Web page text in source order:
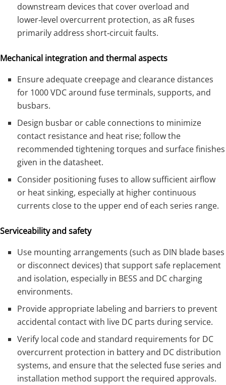
downstream devices that cover overload and
lower‑level overcurrent protection, as aR fuses
primarily address short‑circuit faults.
Mechanical integration and thermal aspects
Ensure adequate creepage and clearance distances
for 1000 VDC around fuse terminals, supports, and
busbars.
Design busbar or cable connections to minimize
contact resistance and heat rise; follow the
recommended tightening torques and surface finishes
given in the datasheet.
Consider positioning fuses to allow sufficient airflow
or heat sinking, especially at higher continuous
currents close to the upper end of each series range.
Serviceability and safety
Use mounting arrangements (such as DIN blade bases
or disconnect devices) that support safe replacement
and isolation, especially in BESS and DC charging
environments.
Provide appropriate labeling and barriers to prevent
accidental contact with live DC parts during service.
Verify local code and standard requirements for DC
overcurrent protection in battery and DC distribution
systems, and ensure that the selected fuse series and
installation method support the required approvals.